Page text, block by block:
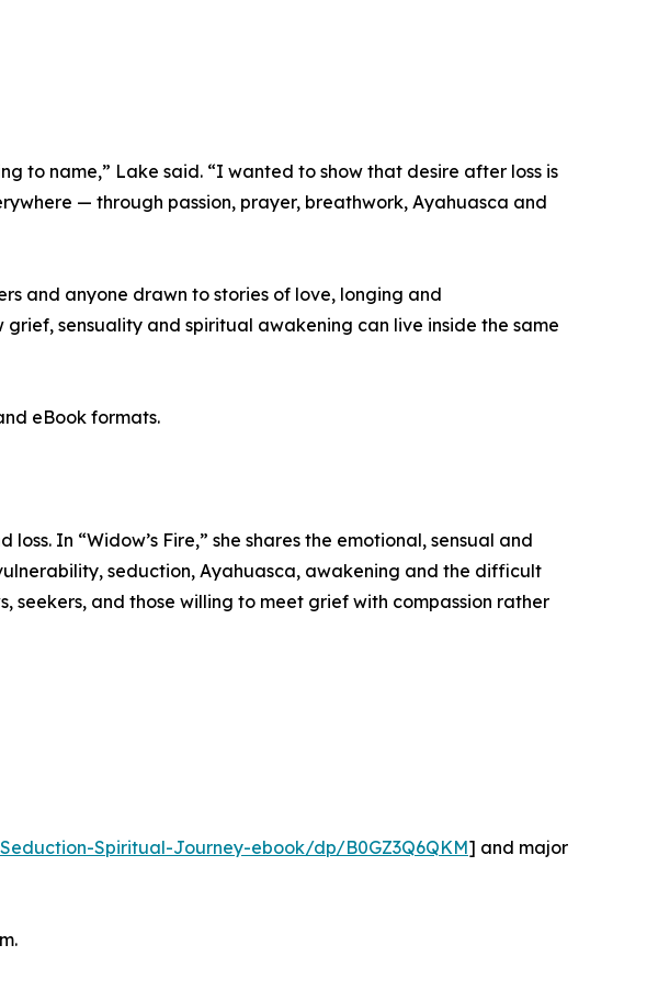
to name,” Lake said. “I wanted to show that desire after loss is
— through passion, prayer, breathwork, Ayahuasca and
and anyone drawn to stories of love, longing and
sensuality and spiritual awakening can live inside the same
eBook formats.
In “Widow’s Fire,” she shares the emotional, sensual and
seduction, Ayahuasca, awakening and the difficult
and those willing to meet grief with compassion rather
Spiritual-Journey-ebook/dp/B0GZ3Q6QKM] and major